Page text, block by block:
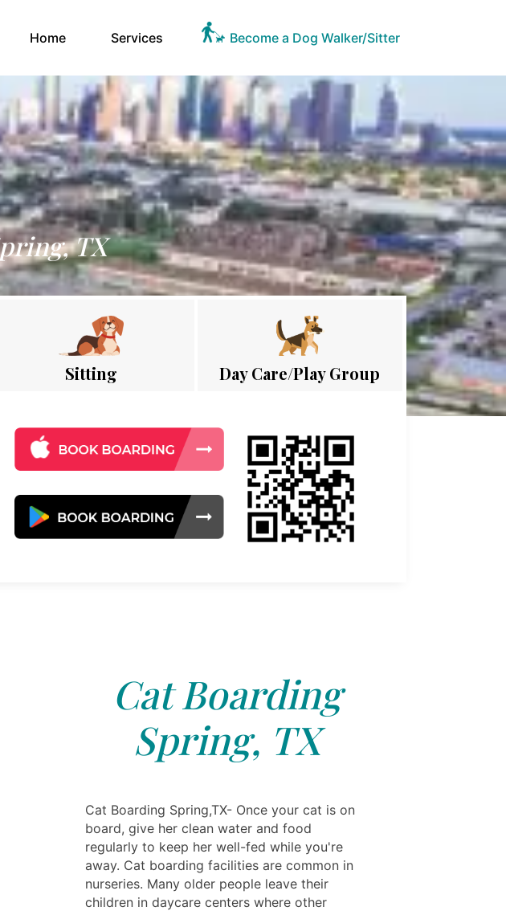
Home(current)Services Become a Dog Walker/Sitter
TX
Sitting Day Care/Play Group
Cat Boarding
Spring, TX
Cat Boarding Spring,TX- Once your cat is on
board, give her clean water and food
regularly to keep her well-fed while you're
away. Cat boarding facilities are common in
nurseries. Many older people leave their
children in daycare centers where other